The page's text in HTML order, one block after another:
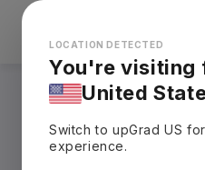
Looks like you're
LOCATION DETECTED
You're visiting
United
Switch to upGradUS
experience.